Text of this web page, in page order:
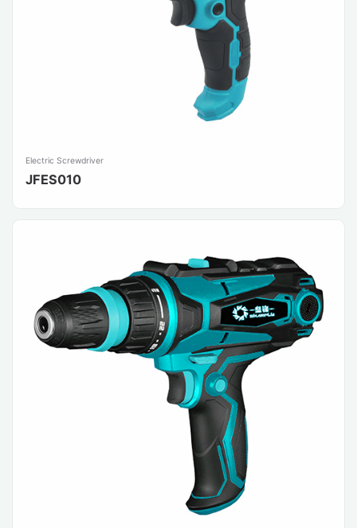
Electric Screwdriver
JFES010